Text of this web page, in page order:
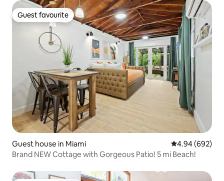
Guest favourite
Guest favourite
Guest house in Miami 4.94 out of 5
4.94 (692)
Brand NEW Cottage with Gorgeous Patio! 5 mi Beach!